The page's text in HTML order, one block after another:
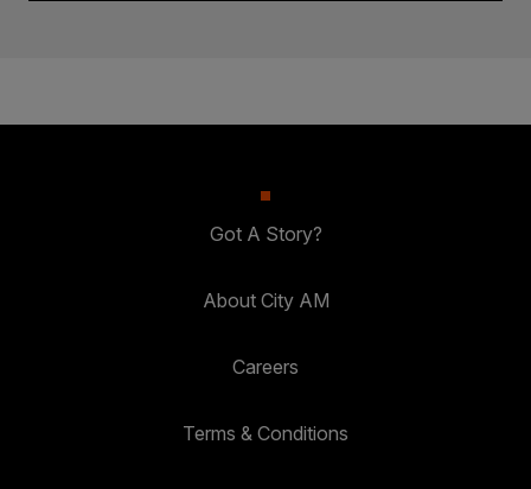
Got A Story?
About City AM
Careers
Terms & Conditions